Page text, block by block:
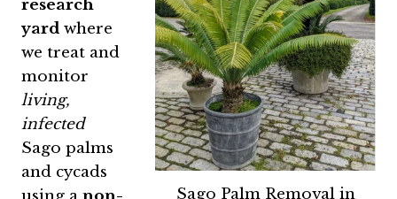
Sago Palm Removal in
research
yard where
we treat and
monitor
living,
infected
Sago palms
and cycads